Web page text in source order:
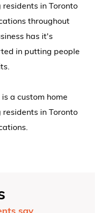
in Toronto
throughout
has it's
in putting people
a custom home
in Toronto